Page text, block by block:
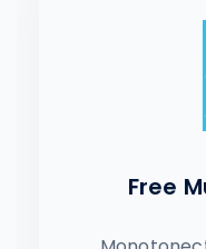
Free